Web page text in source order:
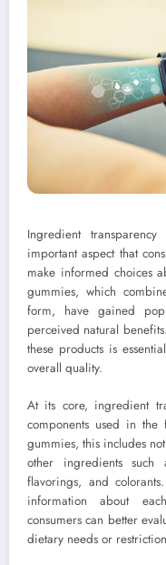
Ingredient
important aspect that
make informed choices
gummies, which
form, have gained
perceived natural
these products is
overall quality.
At its core, ingredient
components used in
gummies, this includes
other ingredients such
flavorings, and
information about
consumers can better
dietary needs or